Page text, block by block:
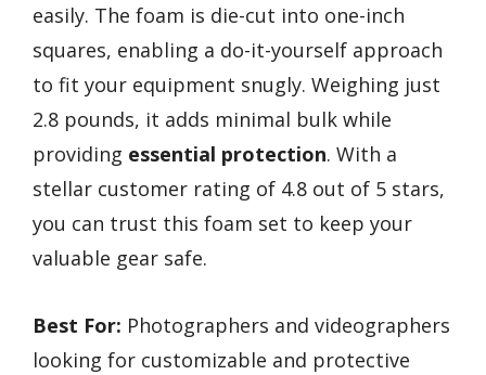
easily. The foam is die-cut into one-inch
squares, enabling a do-it-yourself approach
to fit your equipment snugly. Weighing just
2.8 pounds, it adds minimal bulk while
providing essential protection. With a
stellar customer rating of 4.8 out of 5 stars,
you can trust this foam set to keep your
valuable gear safe.
Best For: Photographers and videographers
looking for customizable and protective